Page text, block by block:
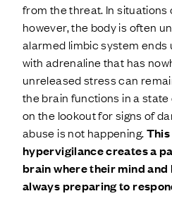
from the threat. In situations
however, the body is often
alarmed limbic system ends
with adrenaline that has
unreleased stress can
the brain functions in a
on the lookout for signs of
abuse is not happening.
hypervigilance creates a
brain where their mind
always preparing to